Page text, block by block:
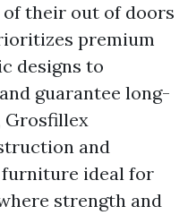
their out of doors
premium
designs to
guarantee long-
Grosfillex
and
ideal for
strength and